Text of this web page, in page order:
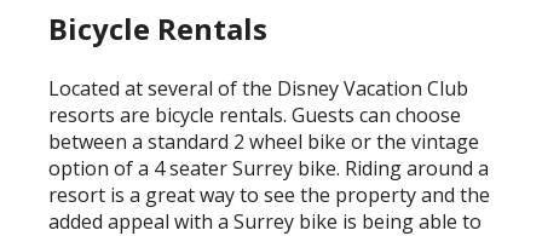
Bicycle Rentals
Located at several of the Disney Vacation Club
resorts are bicycle rentals. Guests can choose
between a standard 2 wheel bike or the vintage
option of a 4 seater Surrey bike. Riding around a
resort is a great way to see the property and the
added appeal with a Surrey bike is being able to